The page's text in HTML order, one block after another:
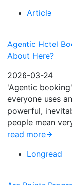
Article
Agentic Hotel
About Here?
2026-03-24
'Agentic
everyone uses
powerful,
people mean
read more
Longread